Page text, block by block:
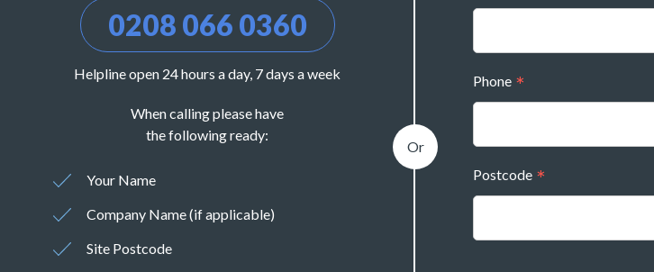
0208 066 0360
Helpline open 24 hours a day, 7 days a week
When calling please have
the following ready:
Your Name
Company Name (if applicable)
Site Postcode
Phone
Postcode